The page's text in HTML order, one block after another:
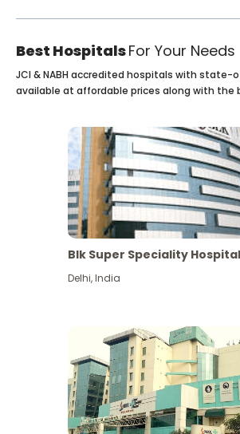
Best HospitalsFor Your Needs
JCI & NABH accredited hospitals with
available at affordable prices along with the
Blk Super Speciality Hospital
Delhi,India